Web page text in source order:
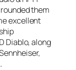
them
excellent
Diablo, along